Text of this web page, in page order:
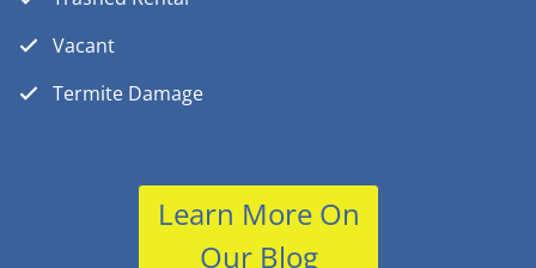
Vacant
Termite Damage
Learn More On
Our Blog